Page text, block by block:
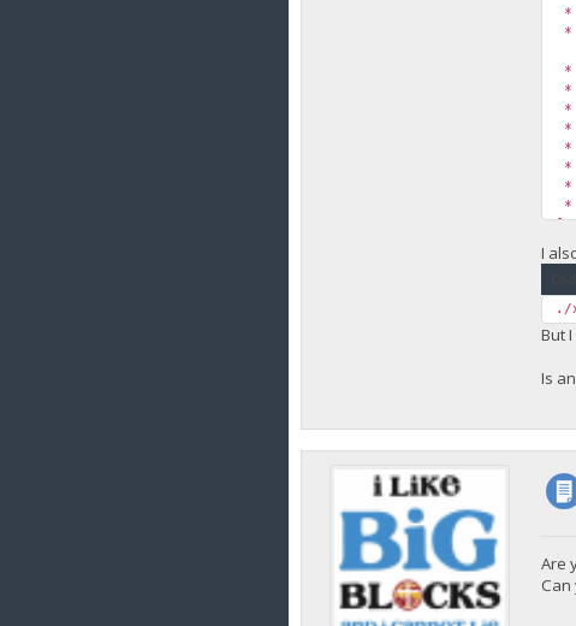
*
*
*
*
*
*
*
*
*
*
I
./
But
Is
Are